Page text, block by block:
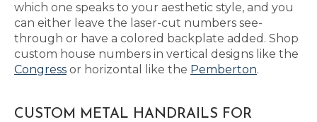
which one speaks to your aesthetic style, and you
can either leave the laser-cut numbers see-
through or have a colored backplate added. Shop
custom house numbers in vertical designs like the
Congress or horizontal like the Pemberton.
CUSTOM METAL HANDRAILS FOR